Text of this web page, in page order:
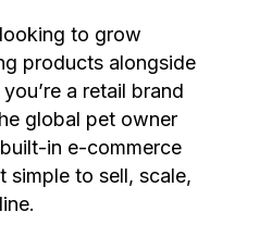
to grow
products alongside
a retail brand
global pet owner
in e-commerce
simple to sell, scale,